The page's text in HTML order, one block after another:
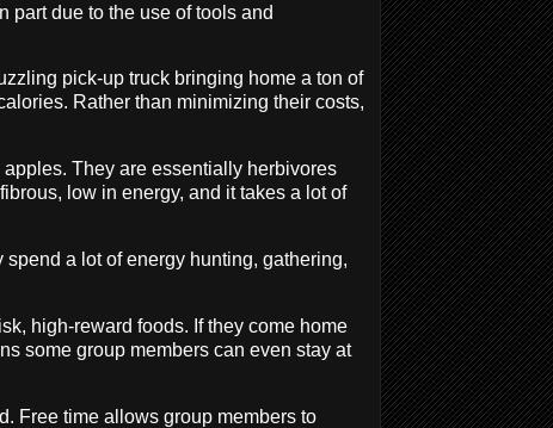
part due to the use of tools and
pick-up truck bringing home a ton of
Rather than minimizing their costs,
They are essentially herbivores
low in energy, and it takes a lot of
a lot of energy hunting, gathering,
high-reward foods. If they come home
some group members can even stay at
Free time allows group members to